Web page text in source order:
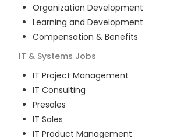
Organization Development
Learning and Development
Compensation & Benefits
IT & Systems Jobs
IT Project Management
IT Consulting
Presales
IT Sales
IT Product Management